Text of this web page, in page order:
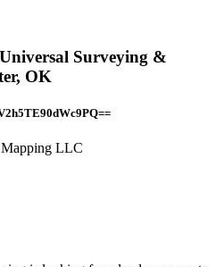
Surveying &
OK
LLC